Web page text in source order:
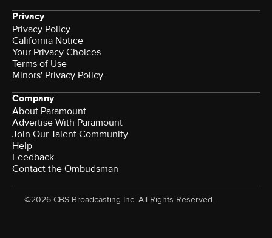
Privacy
Privacy Policy
California Notice
Your Privacy Choices
Terms of Use
Minors' Privacy Policy
Company
About Paramount
Advertise With Paramount
Join Our Talent Community
Help
Feedback
Contact the Ombudsman
©2026 CBS Broadcasting Inc. All Rights Reserved.